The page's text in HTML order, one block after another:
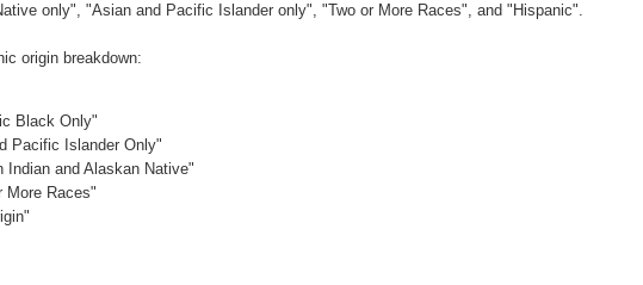
only", "Asian and Pacific Islander only", "Two or More Races", and "Hispanic".
origin breakdown:
Black Only"
Pacific Islander Only"
Indian and Alaskan Native"
More Races"